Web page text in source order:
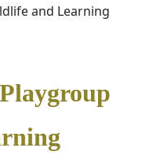
and Learning